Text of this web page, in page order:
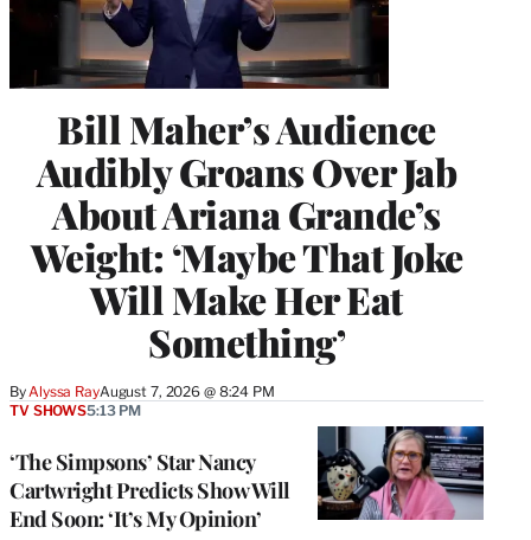
Bill Maher’s Audience
Audibly Groans Over Jab
About Ariana Grande’s
Weight: ‘Maybe That Joke
Will Make Her Eat
Something’
By Alyssa RayAugust 7, 2026 @ 8:24 PM
‘The Simpsons’ Star Nancy
Cartwright Predicts Show Will
End Soon: ‘It’s My Opinion’
TV SHOWS5:13 PM